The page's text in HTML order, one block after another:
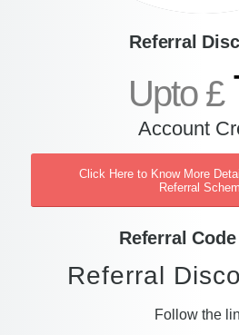
Referral
Upto £
Account
Click Here to Know More
Referral
Referral
Referral
Follow the